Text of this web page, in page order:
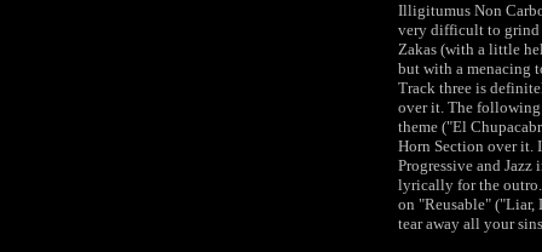
Illigitumus Non
very difficult to grind
Zakas (with a little
but with a menacing
Track three is
over it. The
theme ("El
Horn Section over it.
Progressive and
lyrically for the
on "Reusable" ("Liar,
tear away all your